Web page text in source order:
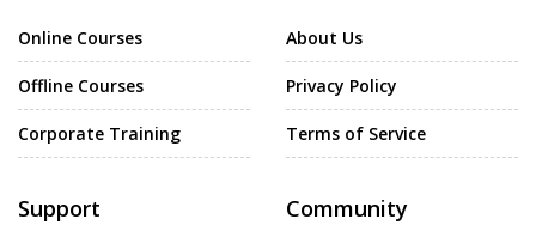
Online Courses
Offline Courses
Corporate Training
About Us
Privacy Policy
Terms of Service
Support Community